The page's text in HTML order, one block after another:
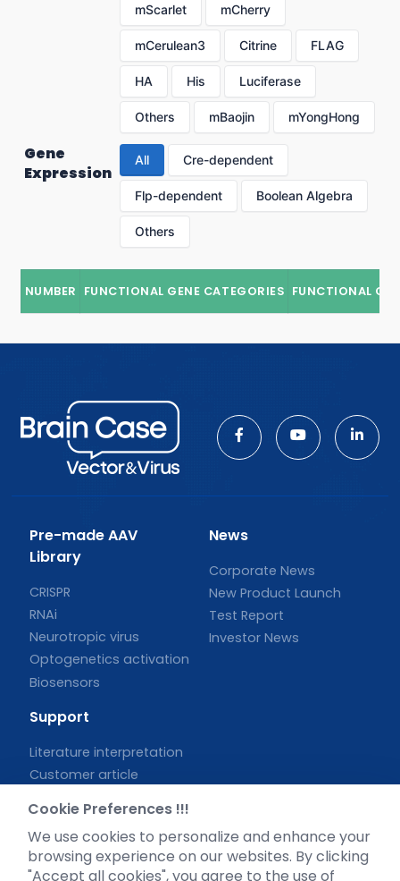
mScarlet mCherry
mCerulean3 Citrine FLAG
HA His Luciferase
Others mBaojin mYongHong
Gene
Expression
All Cre-dependent
Flp-dependent Boolean Algebra
Others
NUMBER FUNCTIONAL GENE CATEGORIES FUNCTIONAL
Pre-made AAV
Library
CRISPR
RNAi
Neurotropic virus
Optogenetics activation
Biosensors
News
Corporate News
New Product Launch
Test Report
Investor News
Support
Literature interpretation
Customer article
Blog
Legal
Cookie Preferences !!!
We use cookies to personalize and enhance your
browsing experience on our websites. By clicking
"Accept all cookies", you agree to the use of